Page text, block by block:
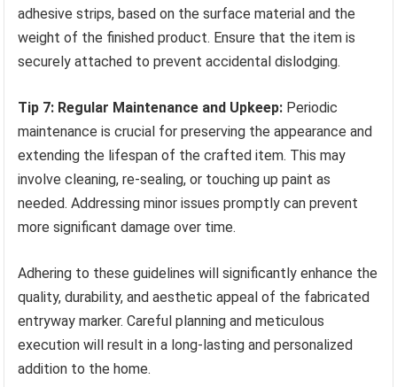
adhesive strips, based on the surface material and the
weight of the finished product. Ensure that the item is
securely attached to prevent accidental dislodging.
Tip 7: Regular Maintenance and Upkeep: Periodic
maintenance is crucial for preserving the appearance and
extending the lifespan of the crafted item. This may
involve cleaning, re-sealing, or touching up paint as
needed. Addressing minor issues promptly can prevent
more significant damage over time.
Adhering to these guidelines will significantly enhance the
quality, durability, and aesthetic appeal of the fabricated
entryway marker. Careful planning and meticulous
execution will result in a long-lasting and personalized
addition to the home.